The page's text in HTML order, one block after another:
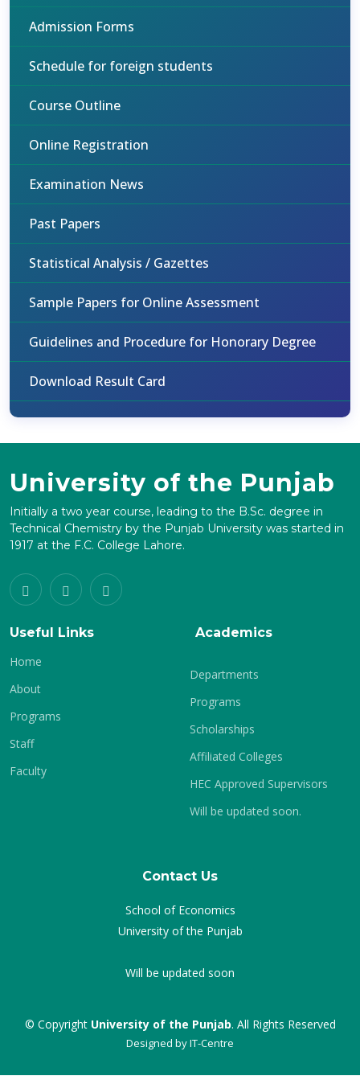
Admission Forms
Schedule for foreign students
Course Outline
Online Registration
Examination News
Past Papers
Statistical Analysis / Gazettes
Sample Papers for Online Assessment
Guidelines and Procedure for Honorary Degree
Download Result Card
University of the Punjab
Initially a two year course, leading to the B.Sc. degree in
Technical Chemistry by the Punjab University was started in
1917 at the F.C. College Lahore.
Useful Links
Home
About
Programs
Staff
Faculty
Academics
Departments
Programs
Scholarships
Affiliated Colleges
HEC Approved Supervisors
Will be updated soon.
Contact Us
School of Economics
University of the Punjab
Will be updated soon
© Copyright University of the Punjab. All Rights Reserved
Designed byIT-Centre